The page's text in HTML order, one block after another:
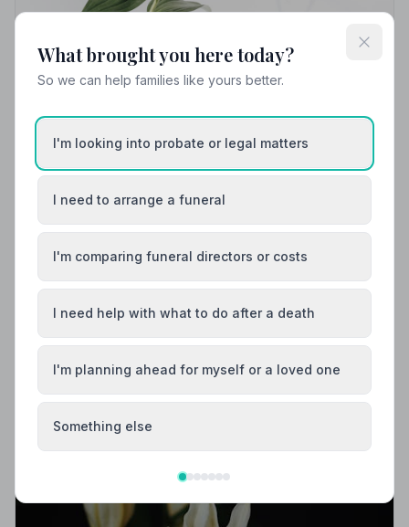
Local Guides
Best Funeral Directors in Glasgow — Vetted &
Trusted | NAFD
Find trusted, NAFD-accredited funeral directors in
Glasgow, City of Glasgow. Every listed firm is
independently vetted, bound by a strict Code of
Practice, and committed to supporting families with
care and dignity.
What brought you here today?
So we can help families like yours better.
I'm looking into probate or legal matters
I need to arrange a funeral
I'm comparing funeral directors or costs
I need help with what to do after a death
I'm planning ahead for myself or a loved one
Something else